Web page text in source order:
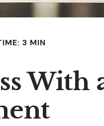
3 MIN
With